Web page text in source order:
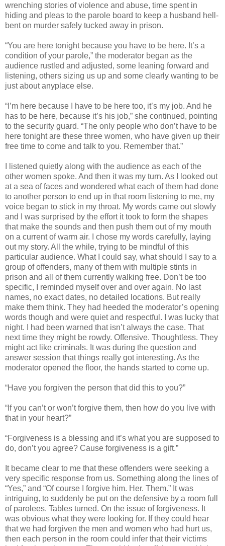
wrenching stories of violence and abuse, time spent in
hiding and pleas to the parole board to keep a husband hell-
bent on murder safely tucked away in prison.
“You are here tonight because you have to be here. It’s a
condition of your parole,” the moderator began as the
audience rustled and adjusted, some leaning forward and
listening, others sizing us up and some clearly wanting to be
just about anyplace else.
“I’m here because I have to be here too, it’s my job. And he
has to be here, because it’s his job,” she continued, pointing
to the security guard. “The only people who don’t have to be
here tonight are these three women, who have given up their
free time to come and talk to you. Remember that.”
I listened quietly along with the audience as each of the
other women spoke. And then it was my turn. As I looked out
at a sea of faces and wondered what each of them had done
to another person to end up in that room listening to me, my
voice began to stick in my throat. My words came out slowly
and I was surprised by the effort it took to form the shapes
that make the sounds and then push them out of my mouth
on a current of warm air. I chose my words carefully, laying
out my story. All the while, trying to be mindful of this
particular audience. What I could say, what should I say to a
group of offenders, many of them with multiple stints in
prison and all of them currently walking free. Don’t be too
specific, I reminded myself over and over again. No last
names, no exact dates, no detailed locations. But really
make them think. They had heeded the moderator’s opening
words though and were quiet and respectful. I was lucky that
night. I had been warned that isn’t always the case. That
next time they might be rowdy. Offensive. Thoughtless. They
might act like criminals. It was during the question and
answer session that things really got interesting. As the
moderator opened the floor, the hands started to come up.
“Have you forgiven the person that did this to you?”
“If you can’t or won’t forgive them, then how do you live with
that in your heart?”
“Forgiveness is a blessing and it’s what you are supposed to
do, don’t you agree? Cause forgiveness is a gift.”
It became clear to me that these offenders were seeking a
very specific response from us. Something along the lines of
“Yes,” and “Of course I forgive him. Her. Them.” It was
intriguing, to suddenly be put on the defensive by a room full
of parolees. Tables turned. On the issue of forgiveness. It
was obvious what they were looking for. If they could hear
that we had forgiven the men and women who had hurt us,
then each person in the room could infer that their victims